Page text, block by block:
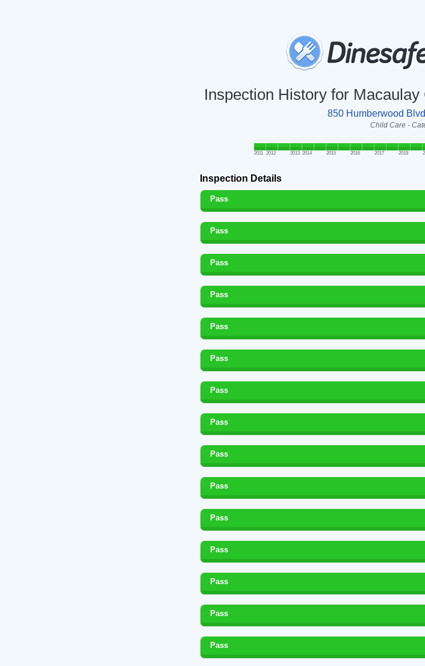
Inspection History for
850 Humberwood
Child Care -
2011 2012 2013 2014 2015 2016 2017 2019
Inspection Details
Pass
Pass
Pass
Pass
Pass
Pass
Pass
Pass
Pass
Pass
Pass
Pass
Pass
Pass
Pass